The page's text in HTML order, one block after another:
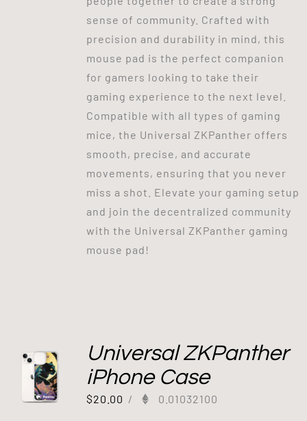
sense of community. Crafted with
precision and durability in mind, this
mouse pad is the perfect companion
for gamers looking to take their
gaming experience to the next level.
Compatible with all types of gaming
mice, the Universal ZKPanther offers
smooth, precise, and accurate
movements, ensuring that you never
miss a shot. Elevate your gaming setup
and join the decentralized community
with the Universal ZKPanther gaming
mouse pad!
Universal ZKPanther
iPhone Case
$20.00 / 0.01032100